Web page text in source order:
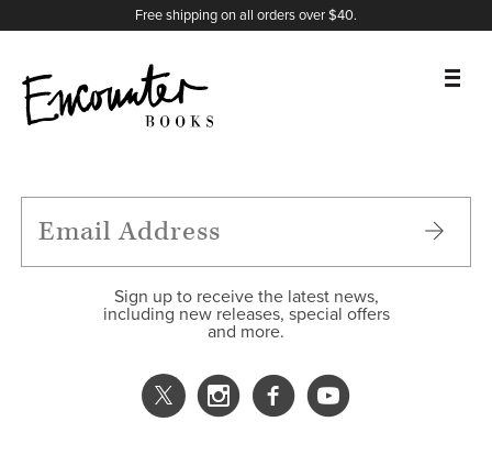
Free shipping on all orders over $40.
FEATURES
Sign up to receive the latest news,
including new releases, special offers
and more.
X
Instagram
Facebook
YouTube